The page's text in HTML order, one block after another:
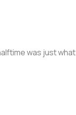
was just what